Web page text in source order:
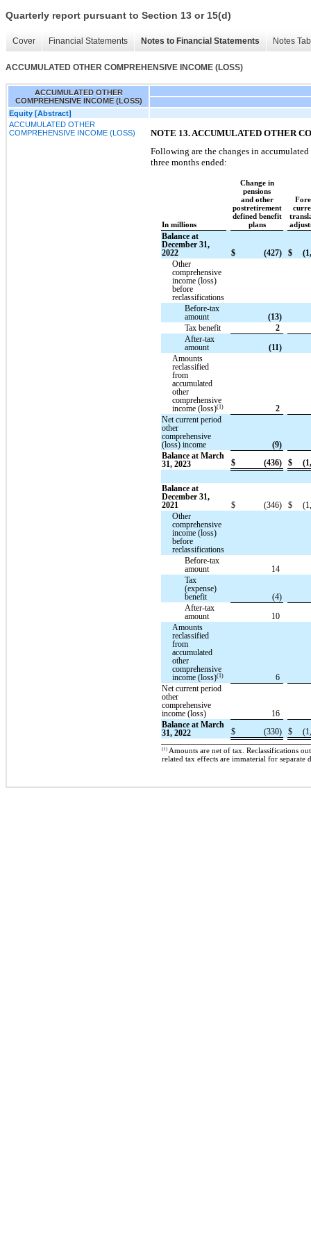
Quarterly report pursuant to Section 13 or 15(d)
Cover Financial Statements Notes to Financial Statements Notes
ACCUMULATED OTHER COMPREHENSIVE INCOME (LOSS)
ACCUMULATED OTHER
COMPREHENSIVE INCOME (LOSS)
Equity [Abstract]
ACCUMULATED OTHER
COMPREHENSIVE INCOME (LOSS)
NOTE 13. ACCUMULATED OTHER
Following are the changes in
three months ended:
In millions
Change in
pensions
and other
postretirement
defined benefit
plans
Balance at
December 31,
2022
$ (427) $
Other
comprehensive
income (loss)
before
reclassifications
Before-tax
amount
(13)
Tax benefit
2
After-tax
amount
(11)
Amounts
reclassified
from
accumulated
other
comprehensive
income (loss)(1)
2
Net current period
other
comprehensive
(loss) income
(9)
Balance at March
31, 2023
$ (436) $
Balance at
December 31,
2021
$ (346) $
Other
comprehensive
income (loss)
before
reclassifications
Before-tax
amount
14
Tax
(expense)
benefit
(4)
After-tax
amount
10
Amounts
reclassified
from
accumulated
other
comprehensive
income (loss)(1)
6
Net current period
other
comprehensive
income (loss)
16
Balance at March
31, 2022
$ (330) $
(1) Amounts are net of tax. Reclassifications
related tax effects are immaterial for separate